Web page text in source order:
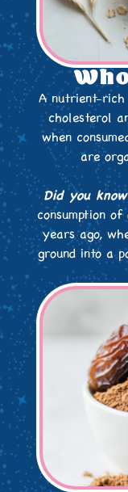
A nutrient-rich
cholesterol
when
are
Did you
consumption
years ago,
ground into a